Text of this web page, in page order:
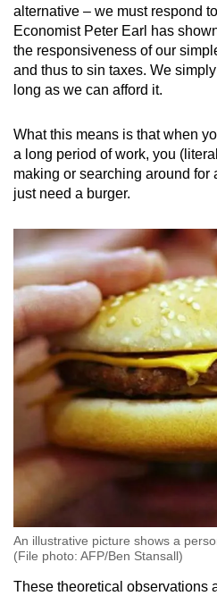
alternative – we must respond
Economist Peter Earl has
the responsiveness of our
and thus to sin taxes. We
long as we can afford it.
What this means is that when
a long period of work, you
making or searching around for
just need a burger.
An illustrative picture shows a
(File photo: AFP/Ben Stansall)
These theoretical observations